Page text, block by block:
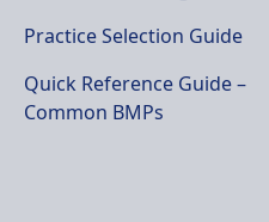
Practice Selection Guide
Quick Reference Guide –
Common BMPs